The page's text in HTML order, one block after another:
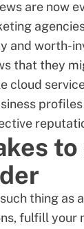
are now
and worth-
that they
cloud
to
such thing
fulfill your